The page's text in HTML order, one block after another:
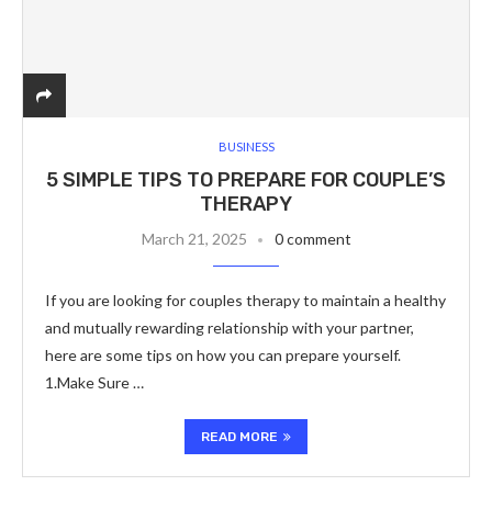
BUSINESS
5 SIMPLE TIPS TO PREPARE FOR COUPLE’S
THERAPY
March 21, 2025 0 comment
If you are looking for couples therapy to maintain a healthy
and mutually rewarding relationship with your partner,
here are some tips on how you can prepare yourself.
1.Make Sure …
READ MORE